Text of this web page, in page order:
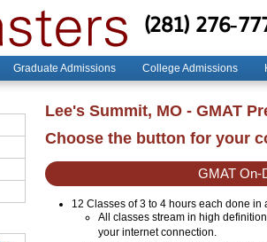
(281) 276-
Graduate Admissions College Admissions
Lee's Summit, MO - GMAT
Choose the button for your
GMAT On-
12 Classes of 3 to 4 hours each done in
All classes stream in high
your internet connection.